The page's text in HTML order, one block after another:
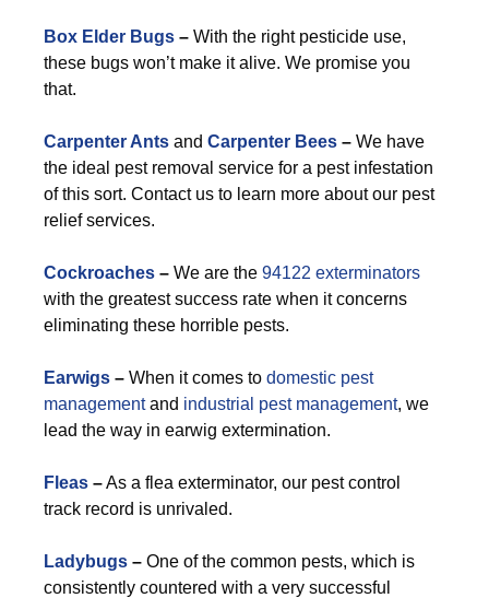
Box Elder Bugs – With the right pesticide use,
these bugs won’t make it alive. We promise you
that.
Carpenter Ants and Carpenter Bees – We have
the ideal pest removal service for a pest infestation
of this sort. Contact us to learn more about our pest
relief services.
Cockroaches – We are the 94122 exterminators
with the greatest success rate when it concerns
eliminating these horrible pests.
Earwigs – When it comes to domestic pest
managementand industrial pest management, we
lead the way in earwig extermination.
Fleas –As a flea exterminator, our pest control
track record is unrivaled.
Ladybugs – One of the common pests, which is
consistently countered with a very successful